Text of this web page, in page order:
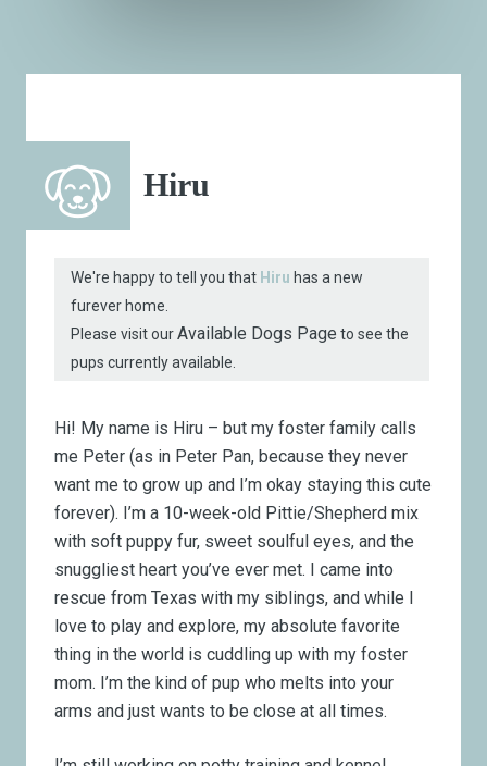
Hiru
We're happy to tell you that Hiru has a new
furever home.
Please visit ourAvailable Dogs Page to see the
pups currently available.
Hi! My name is Hiru – but my foster family calls
me Peter (as in Peter Pan, because they never
want me to grow up and I’m okay staying this cute
forever). I’m a 10-week-old Pittie/Shepherd mix
with soft puppy fur, sweet soulful eyes, and the
snuggliest heart you’ve ever met. I came into
rescue from Texas with my siblings, and while I
love to play and explore, my absolute favorite
thing in the world is cuddling up with my foster
mom. I’m the kind of pup who melts into your
arms and just wants to be close at all times.